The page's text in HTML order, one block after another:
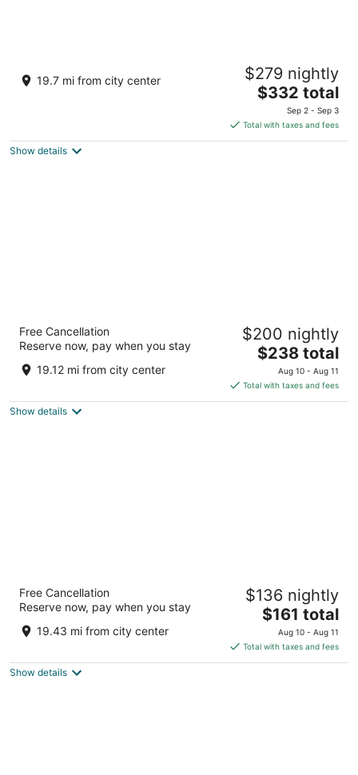
Fairmont Chicago at Millennium Park
4.5
out
200 North Columbus Drive Chicago IL
19.7 mi from city center $279 nightly
The
is
$332
$332 total
Sep 2 - Sep 3
Total with taxes and fees
Show details
Eurostars Magnificent Mile
out
660 North State Street Chicago IL
Free Cancellation
Reserve now, pay when you stay
19.12 mi from city center
$200 nightly
The
price
is
$238
$238 total
Aug 10 - Aug 11
Total with taxes and fees
Show details
River Hotel
out
75 East Wacker Drive Chicago IL
Free Cancellation
Reserve now, pay when you stay
19.43 mi from city center
$136 nightly
The
price
is
$161
$161 total
Aug 10 - Aug 11
Total with taxes and fees
Show details